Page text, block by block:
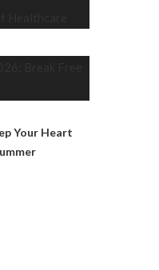
Day 2026:
Your Heart